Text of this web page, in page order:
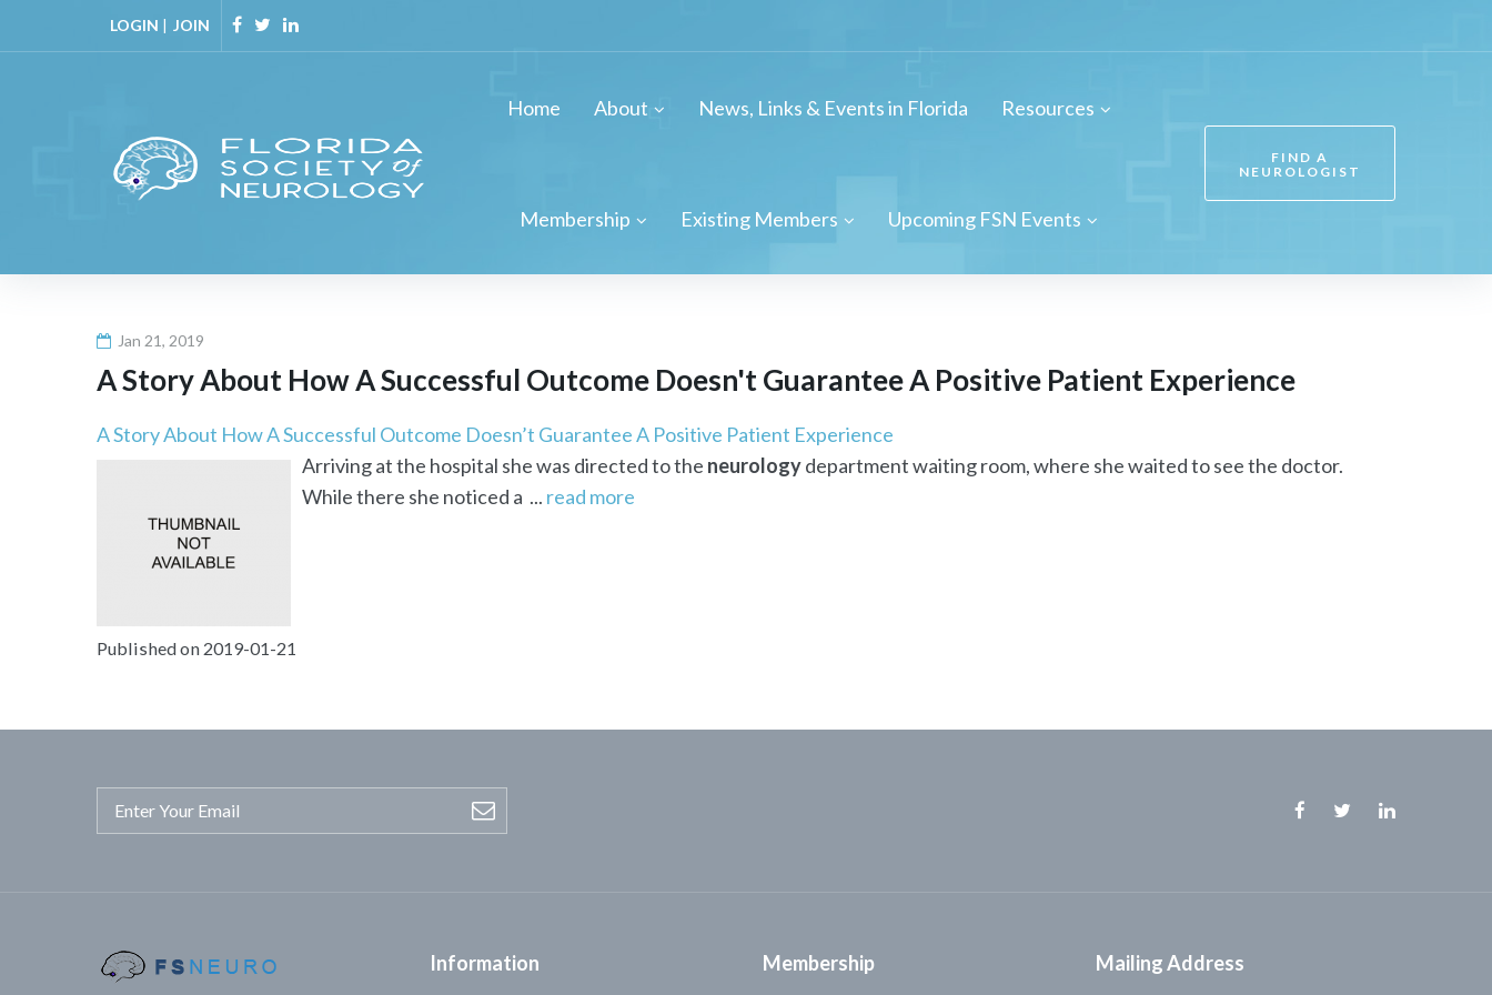
to
LOGIN | JOIN
Facebook
TwitterLinkedin
Home About News, Links & Events in Florida Resources
Membership Existing Members Upcoming FSN Events
FIND A
NEUROLOGIST
Jan 21, 2019
A Story About How A Successful Outcome Doesn't Guarantee A Positive Patient Experience
A Story About How A Successful Outcome Doesn’t Guarantee A Positive Patient Experience
Arriving at the hospital she was directed to the neurologydepartment waiting room, where she waited to see the doctor.
While there she noticed a ... read more
Published on 2019-01-21
Information Membership Mailing Address